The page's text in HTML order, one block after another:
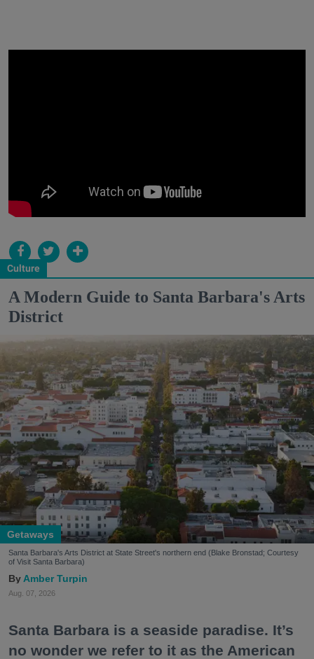
Culture
A Modern Guide to Santa Barbara's Arts
District
Getaways
Santa Barbara's Arts District at State Street's northern end (Blake Bronstad; Courtesy
of Visit Santa Barbara)
Amber Turpin
Aug. 07, 2026
Santa Barbara is a seaside paradise. It’s
no wonder we refer to it as the American